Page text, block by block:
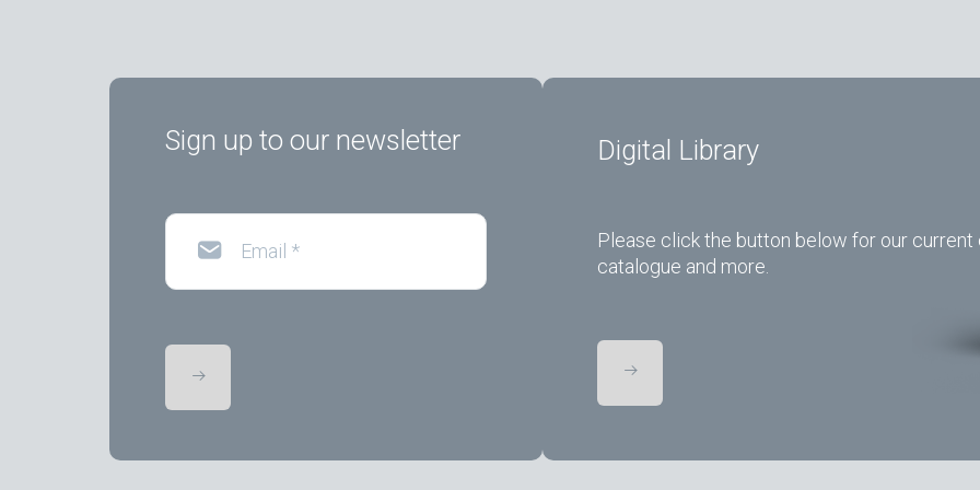
Sign up to our newsletter
Email *
Digital Library
Please click the button below for our current
catalogue and more.